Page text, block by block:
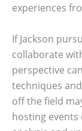
experiences
If Jackson
collaborate
perspective
techniques
off the field
hosting